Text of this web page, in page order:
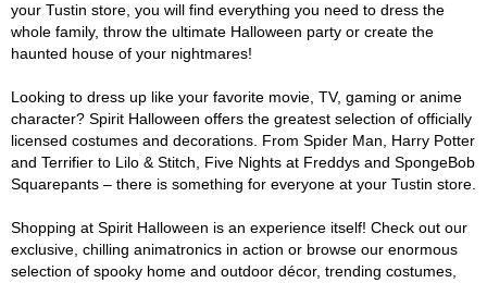
your Tustin store, you will find everything you need to dress the
whole family, throw the ultimate Halloween party or create the
haunted house of your nightmares!
Looking to dress up like your favorite movie, TV, gaming or anime
character? Spirit Halloween offers the greatest selection of officially
licensed costumes and decorations. From Spider Man, Harry Potter
and Terrifier to Lilo & Stitch, Five Nights at Freddys and SpongeBob
Squarepants – there is something for everyone at your Tustin store.
Shopping at Spirit Halloween is an experience itself! Check out our
exclusive, chilling animatronics in action or browse our enormous
selection of spooky home and outdoor décor, trending costumes,